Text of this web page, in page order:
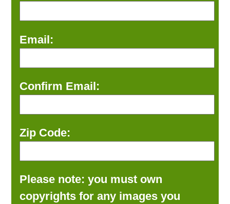
Email:
Confirm Email:
Zip Code:
Please note: you must own
copyrights for any images you